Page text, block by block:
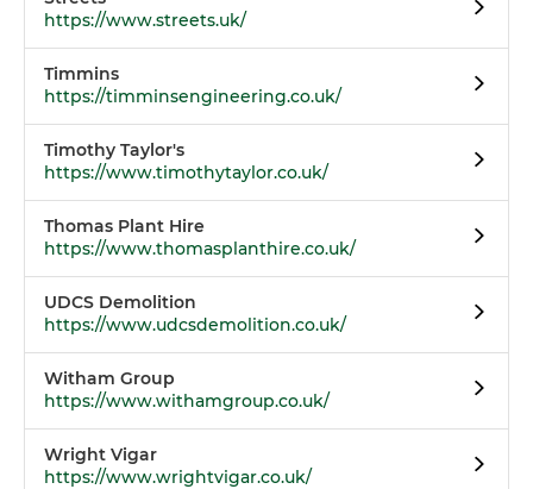
https://www.streets.uk/
Timmins
https://timminsengineering.co.uk/
Timothy Taylor's
https://www.timothytaylor.co.uk/
Thomas Plant Hire
https://www.thomasplanthire.co.uk/
UDCS Demolition
https://www.udcsdemolition.co.uk/
Witham Group
https://www.withamgroup.co.uk/
Wright Vigar
https://www.wrightvigar.co.uk/